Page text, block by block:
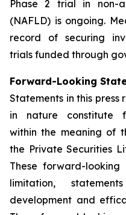
Phase 2 trial in non-
(NAFLD) is ongoing.
record of securing
trials funded through
Forward-Looking
Statements in this
in nature constitute
within the meaning of
the Private Securities
These forward-
limitation,
development and